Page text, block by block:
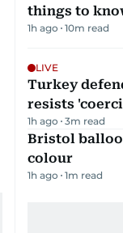
things to
1h ago 10m read
LIVE
Turkey
resists
1h ago 3m read
Bristol
colour
1h ago 1m read